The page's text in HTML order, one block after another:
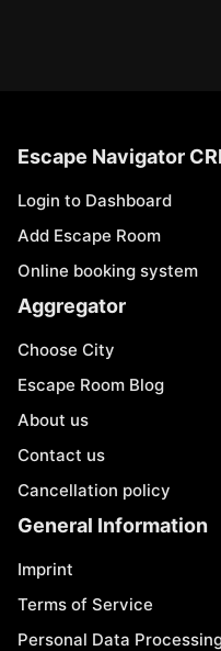
Escape Navigator
Login to Dashboard
Add Escape Room
Online booking system
Aggregator
Choose City
Escape Room Blog
About us
Contact us
Cancellation policy
General Information
Imprint
Terms of Service
Personal Data